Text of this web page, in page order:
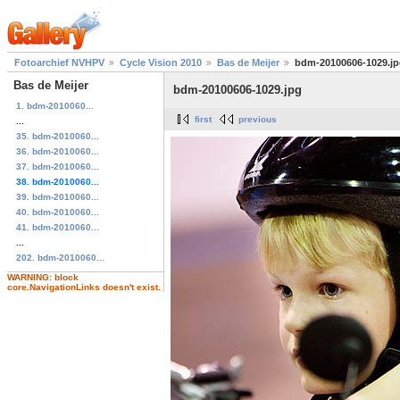
Fotoarchief NVHPV Cycle Vision 2010 Bas de Meijer bdm-20100606-
Bas de Meijer
1. bdm-2010060...
35. bdm-2010060...
36. bdm-2010060...
37. bdm-2010060...
38. bdm-2010060...
39. bdm-2010060...
40. bdm-2010060...
41. bdm-2010060...
202. bdm-2010060...
WARNING: block
core.NavigationLinks doesn't exist.
bdm-20100606-1029.jpg
first previous